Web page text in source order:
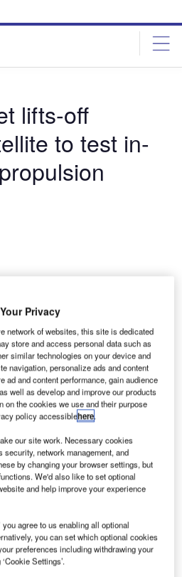
lifts-off
to test in-
U nited
Launch
Alliance
(ULA)
Atlas V rocket
successfully
lifted-off a
satellite onboard the US Air
to test in-space solar
LightSail’s Mylar sails, the
accelerate a spacecraft
Privacy
network of websites, this site is dedicated
store and access personal data such as
similar technologies on your device and
navigation, personalize ads and content
ad and content performance, gain audience
well as develop and improve our products
on the cookies we use and their purpose
policy accessiblehere.
our site work. Necessary cookies
network management, and
by changing your browser settings, but
We'd also like to set optional
and help improve your experience
agree to us enabling all optional
you can set which optional cookies
preferences including withdrawing your
Settings’.